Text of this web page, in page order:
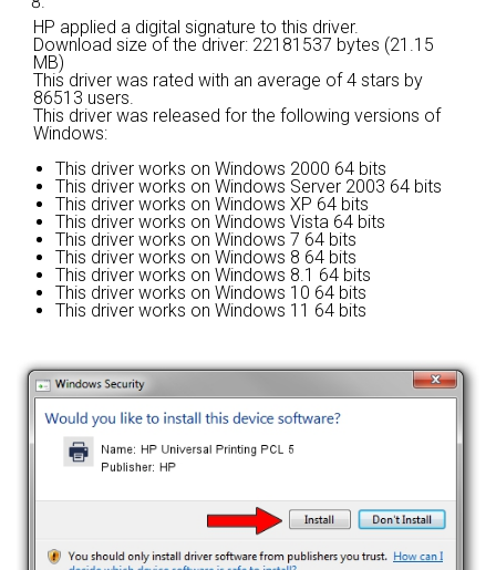
HP applied a digital signature to this driver.
Download size of the driver: 22181537 bytes (21.15
MB)
This driver was rated with an average of4 stars by
86513 users.
This driver was released for the following versions of
Windows:
This driver works on Windows 2000 64 bits
This driver works on Windows Server 2003 64 bits
This driver works on Windows XP 64 bits
This driver works on Windows Vista 64 bits
This driver works on Windows 7 64 bits
This driver works on Windows 8 64 bits
This driver works on Windows 8.1 64 bits
This driver works on Windows 10 64 bits
This driver works on Windows 11 64 bits